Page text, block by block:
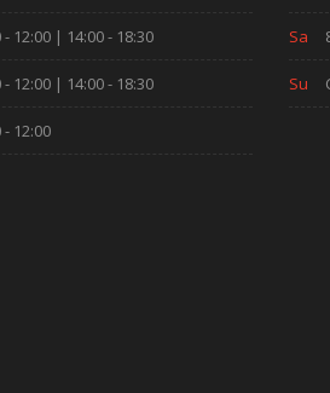
- 12:00 | 14:00 - 18:30
- 12:00 | 14:00 - 18:30
- 12:00
Sa
Su